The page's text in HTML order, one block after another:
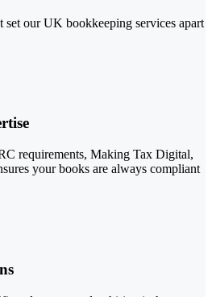
set our UK bookkeeping services apart
requirements, Making Tax Digital,
your books are always compliant